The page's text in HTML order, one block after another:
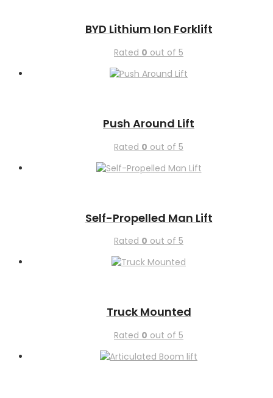
BYD Lithium Ion Forklift
Rated 0 out of 5
Push Around Lift
Rated 0 out of 5
Self-Propelled Man Lift
Rated 0 out of 5
Truck Mounted
Rated 0 out of 5